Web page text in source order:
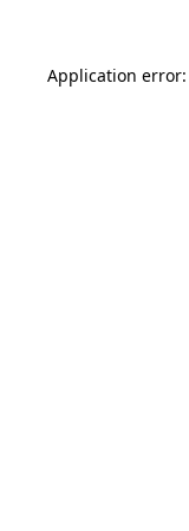
Application